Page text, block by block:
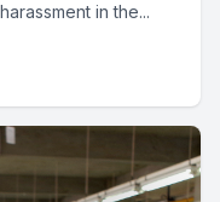
in the...